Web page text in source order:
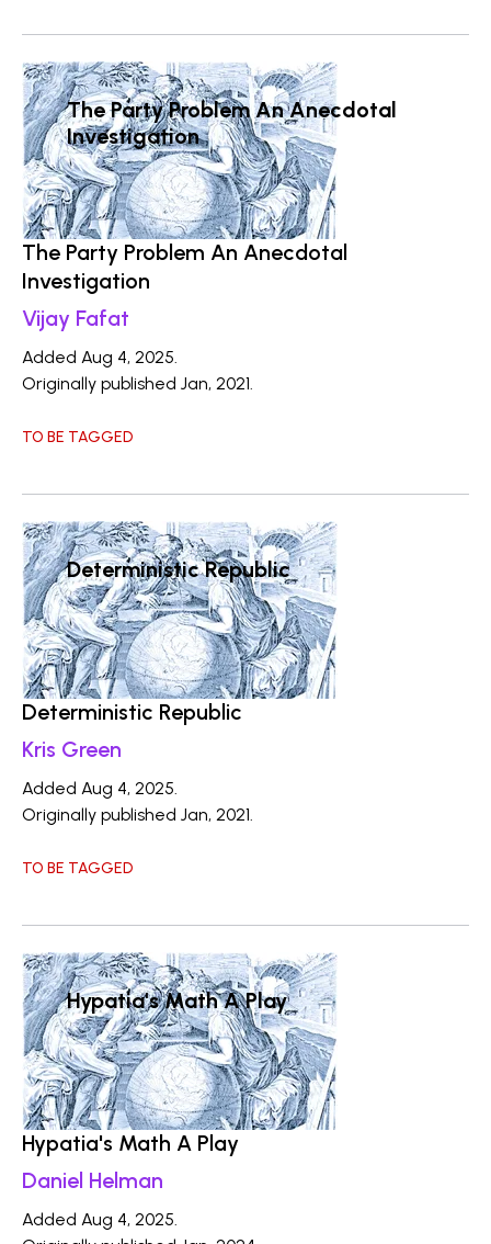
The Party Problem An Anecdotal
Investigation
The Party Problem An Anecdotal
Investigation
Vijay Fafat
Added Aug 4, 2025.
Originally published Jan, 2021.
TO BE TAGGED
Deterministic Republic
Deterministic Republic
Kris Green
Added Aug 4, 2025.
Originally published Jan, 2021.
TO BE TAGGED
Hypatia's Math A Play
Hypatia's Math A Play
Daniel Helman
Added Aug 4, 2025.